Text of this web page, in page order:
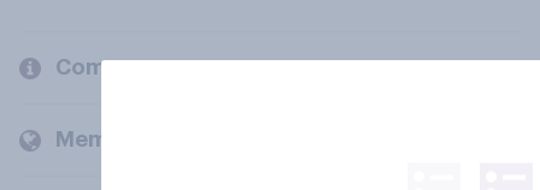
Company
Members and clients